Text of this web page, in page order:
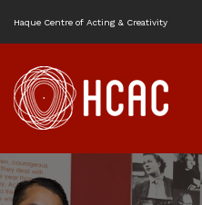
Haque Centre of Acting & Creativity